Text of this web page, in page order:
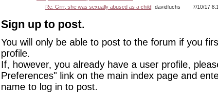
Re: Grrr, she was sexually abused as a child davidfuchs 7/10/17
Sign up to post.
You will only be able to post to the forum if you
profile.
If, however, you already have a user profile,
Preferences" link on the main index page and
name to log in to post.